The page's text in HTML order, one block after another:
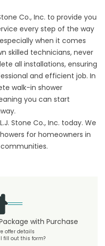
Co., Inc. to provide you
every step of the way
when it comes
skilled technicians, never
all installations, ensuring
and efficient job. In
walk-in shower
you can start
L.J. Stone Co., Inc. today. We
for homeowners in
with Purchase
offer details
fill out this form?